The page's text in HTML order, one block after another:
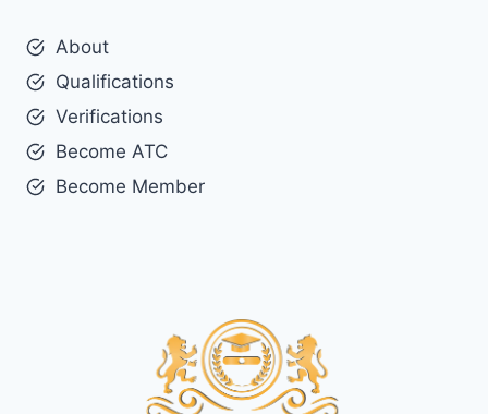
About
Qualifications
Verifications
Become ATC
Become Member